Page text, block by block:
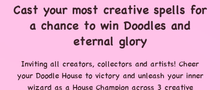
Cast your most creative spells for
a chance to win Doodles and
eternal glory
Inviting all creators, collectors and artists! Cheer
your Doodle House to victory and unleash your inner
wizard as a House Champion across 3 creative